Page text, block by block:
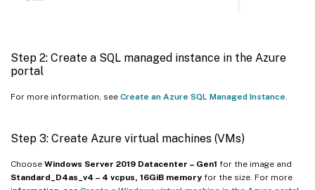
Step 2: Create a SQL managed instance in the Azure
portal
For more information, see Create an Azure SQL Managed Instance.
Step 3: Create Azure virtual machines (VMs)
Choose Windows Server 2019 Datacenter – Gen1 for the image and
Standard_D4as_v4 – 4 vcpus, 16GiB memory for the size. For more